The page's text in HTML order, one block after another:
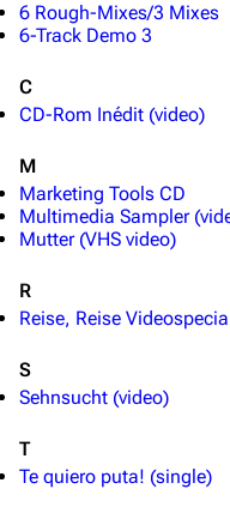
Videography
Song list
Information
6 Rough-Mixes/3 Mixes
6-Track Demo 3
C
CD-Rom Inédit (video)
M
Marketing Tools CD
Multimedia Sampler
Mutter (VHS video)
R
Reise, Reise
S
Sehnsucht (video)
T
Te quiero puta! (single)